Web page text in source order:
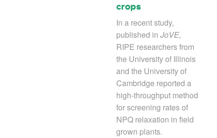
crops
In a recent study,
published in JoVE,
RIPE researchers from
the University of Illinois
and the University of
Cambridge reported a
high-throughput method
for screening rates of
NPQ relaxation in field
grown plants.